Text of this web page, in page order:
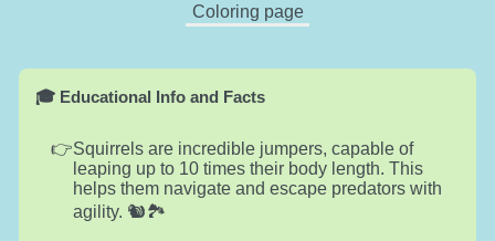
Coloring page
🎓 Educational Info and Facts
Squirrels are incredible jumpers, capable of
leaping up to 10 times their body length. This
helps them navigate and escape predators with
agility. 🐿️🏞️